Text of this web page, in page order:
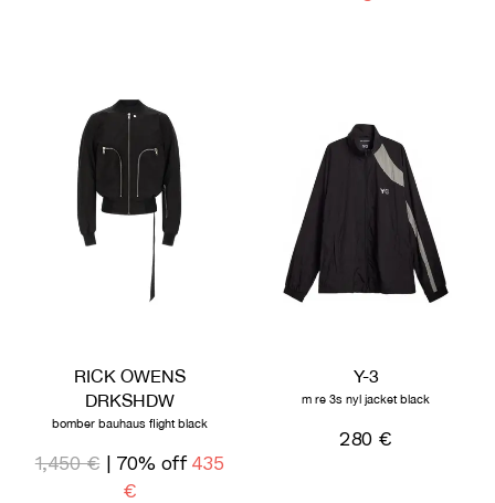
RICK OWENS
DRKSHDW
bomber bauhaus flight black
1,450 € | 70% off 435
€
Y-3
m re 3s nyl jacket black
280 €